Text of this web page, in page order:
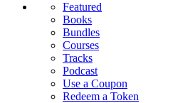
Featured
Books
Bundles
Courses
Tracks
Podcast
Use a Coupon
Redeem a Token